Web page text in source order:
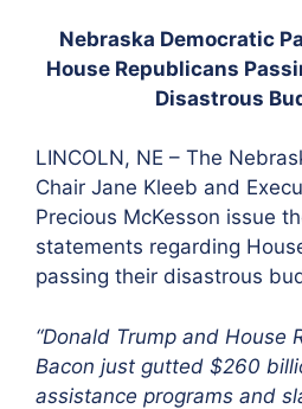
Nebraska Democratic
House Republicans
Disastrous
LINCOLN, NE – The
Chair Jane Kleeb and
Precious McKesson issue
statements regarding
passing their disastrous
“Donald Trump and House
Bacon just gutted $260
assistance programs and